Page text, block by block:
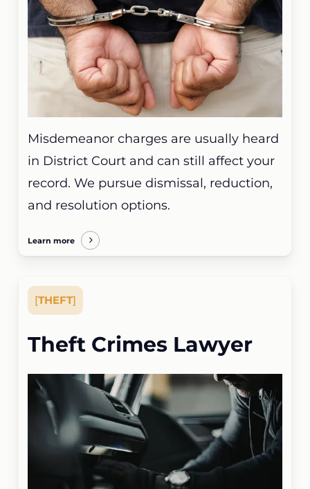
Misdemeanor charges are usually heard
in District Court and can still affect your
record. We pursue dismissal, reduction,
and resolution options.
Learn more
[THEFT]
Theft Crimes Lawyer